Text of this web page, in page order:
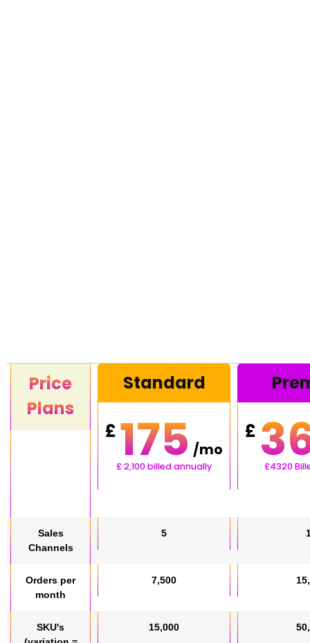
Price
Plans
Standard
£ 175 /mo
£2,100billed annually
£
£4320
Sales
Channels
5
Orders per
month
7,500
SKU's
15,000